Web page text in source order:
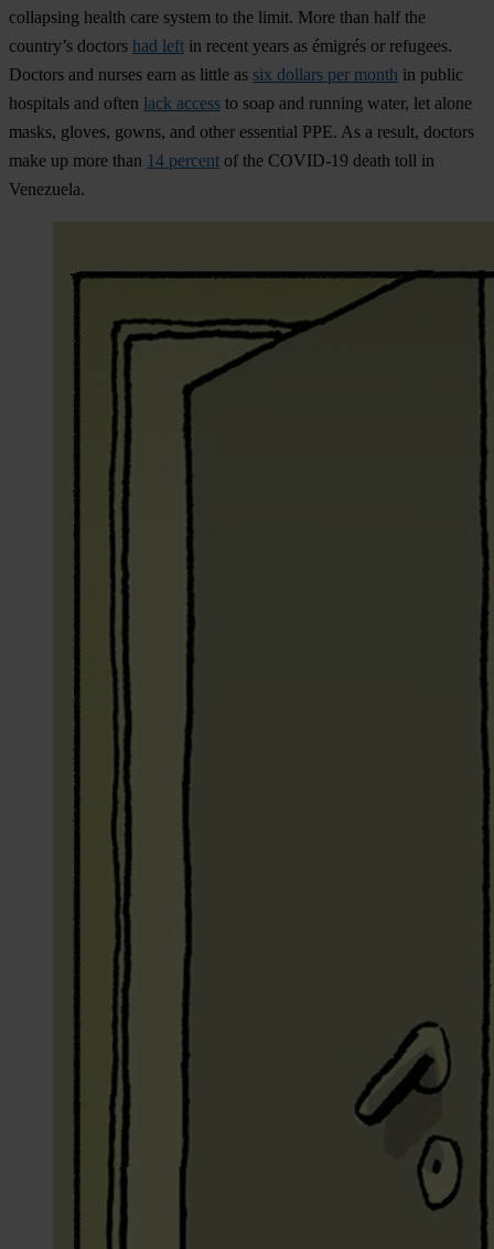
collapsing health care system to the limit. More than half the
country’s doctors had left in recent years as émigrés or refugees.
Doctors and nurses earn as little as six dollars per month in public
hospitals and often lack access to soap and running water, let alone
masks, gloves, gowns, and other essential PPE. As a result, doctors
make up more than 14 percent of the COVID-19 death toll in
Venezuela.